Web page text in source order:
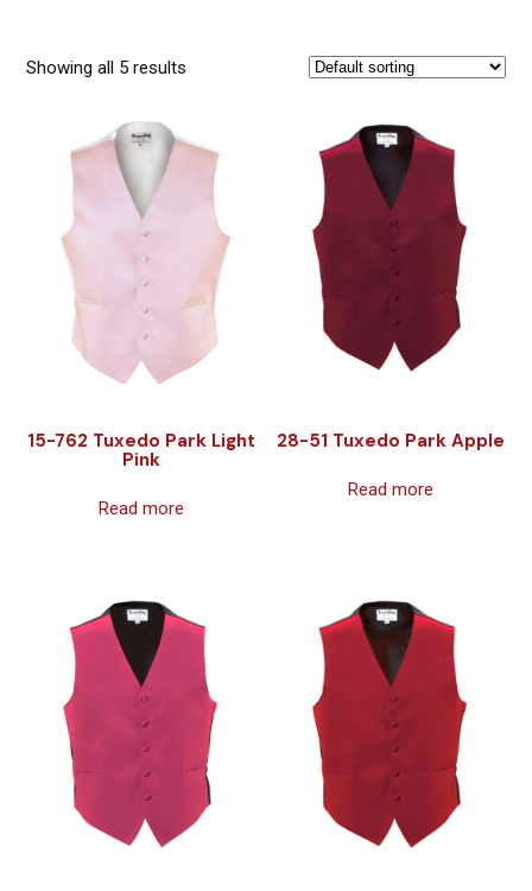
Showing all 5 results
15-762 Tuxedo Park Light
Pink
Read more
28-51 Tuxedo Park Apple
Read more